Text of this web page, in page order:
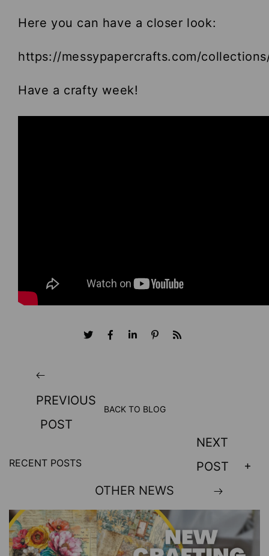
Here you can have a closer look:
https://messypapercrafts.com/
Have a crafty week!
PREVIOUS
POST
BACK TO BLOG
NEXT
POST
RECENT POSTS
OTHER NEWS